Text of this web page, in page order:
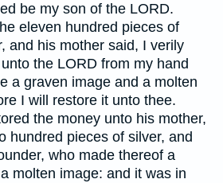
be my son of the LORD.
eleven hundred pieces of
and his mother said, I verily
the LORD from my hand
a graven image and a molten
I will restore it unto thee.
the money unto his mother,
hundred pieces of silver, and
who made thereof a
molten image: and it was in